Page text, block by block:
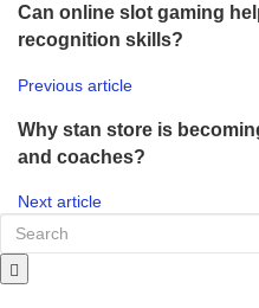
Can online slot gaming
recognition skills?
Previous article
Why stan store is
and coaches?
Next article